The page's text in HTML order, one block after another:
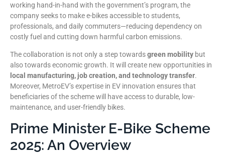
working hand-in-hand with the government’s program, the
company seeks to make e-bikes accessible to students,
professionals, and daily commuters—reducing dependency on
costly fuel and cutting down harmful carbon emissions.
The collaboration is not only a step towardsgreen mobility but
also towards economic growth. It will create new opportunities in
local manufacturing, job creation, and technology transfer.
Moreover, MetroEV’s expertise in EV innovation ensures that
beneficiaries of the scheme will have access to durable, low-
maintenance, and user-friendly bikes.
Prime Minister E-Bike Scheme
2025: An Overview